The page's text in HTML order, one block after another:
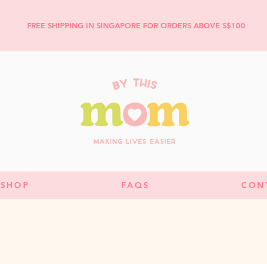
FREE SHIPPING IN SINGAPORE FOR ORDERS ABOVE S$100
SHOP FAQS